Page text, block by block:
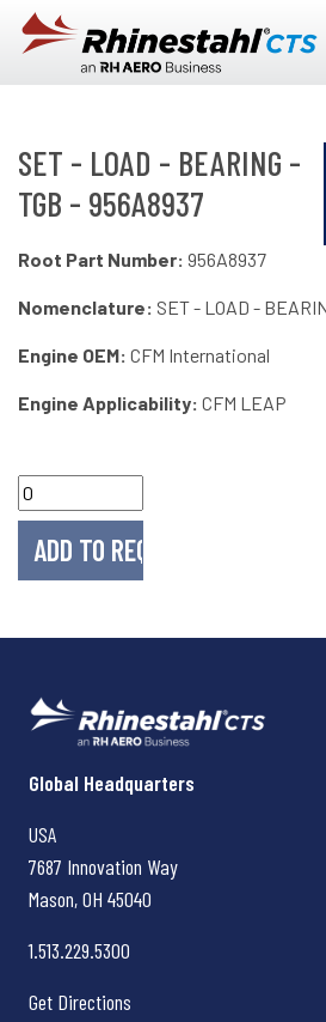
Skip to main content
SET - LOAD - BEARING -
TGB - 956A8937
Root Part Number: 956A8937
Nomenclature: SET - LOAD -
Engine OEM: CFM International
Engine Applicability: CFM LEAP
Rhinestahl CTS
Global Headquarters
USA
7687 Innovation Way
Mason, OH 45040
1.513.229.5300
Get Directions